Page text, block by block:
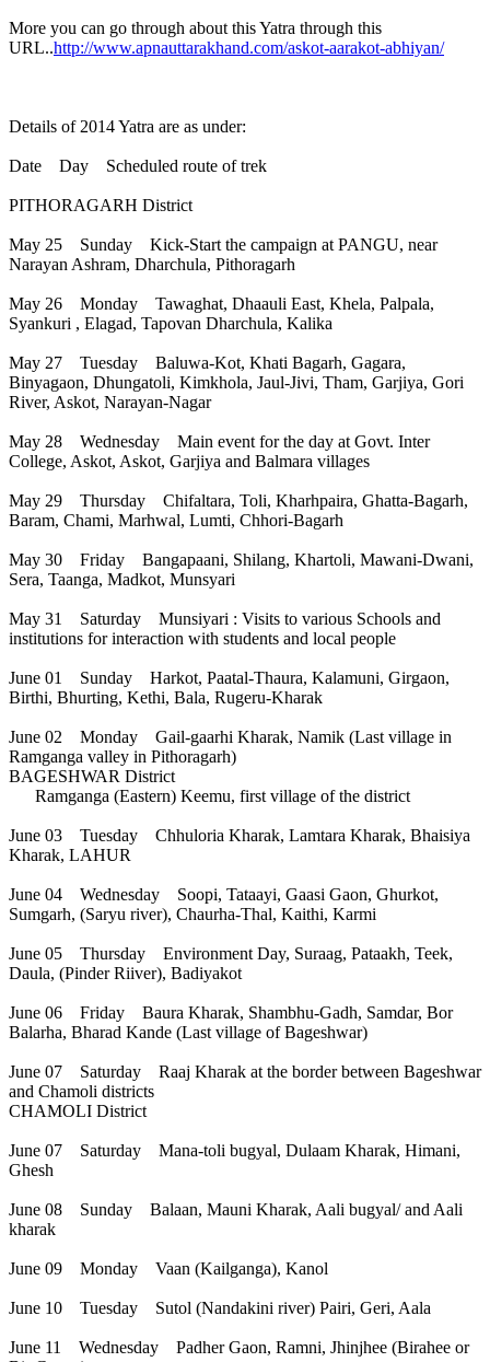
More you can go through about this Yatra through this
URL..http://www.apnauttarakhand.com/askot-aarakot-abhiyan/
Details of 2014 Yatra are as under:
Date Day Scheduled route of trek
PITHORAGARH District
May 25 Sunday Kick-Start the campaign at PANGU, near
Narayan Ashram, Dharchula, Pithoragarh
May 26 Monday Tawaghat, Dhaauli East, Khela, Palpala,
Syankuri , Elagad, Tapovan Dharchula, Kalika
May 27 Tuesday Baluwa-Kot, Khati Bagarh, Gagara,
Binyagaon, Dhungatoli, Kimkhola, Jaul-Jivi, Tham, Garjiya, Gori
River, Askot, Narayan-Nagar
May 28 Wednesday Main event for the day at Govt. Inter
College, Askot, Askot, Garjiya and Balmara villages
May 29 Thursday Chifaltara, Toli, Kharhpaira, Ghatta-Bagarh,
Baram, Chami, Marhwal, Lumti, Chhori-Bagarh
May 30 Friday Bangapaani, Shilang, Khartoli, Mawani-Dwani,
Sera, Taanga, Madkot, Munsyari
May 31 Saturday Munsiyari : Visits to various Schools and
institutions for interaction with students and local people
June 01 Sunday Harkot, Paatal-Thaura, Kalamuni, Girgaon,
Birthi, Bhurting, Kethi, Bala, Rugeru-Kharak
June 02 Monday Gail-gaarhi Kharak, Namik (Last village in
Ramganga valley in Pithoragarh)
BAGESHWAR District
Ramganga (Eastern) Keemu, first village of the district
June 03 Tuesday Chhuloria Kharak, Lamtara Kharak, Bhaisiya
Kharak, LAHUR
June 04 Wednesday Soopi, Tataayi, Gaasi Gaon, Ghurkot,
Sumgarh, (Saryu river), Chaurha-Thal, Kaithi, Karmi
June 05 Thursday Environment Day, Suraag, Pataakh, Teek,
Daula, (Pinder Riiver), Badiyakot
June 06 Friday Baura Kharak, Shambhu-Gadh, Samdar, Bor
Balarha, Bharad Kande (Last village of Bageshwar)
June 07 Saturday Raaj Kharak at the border between Bageshwar
and Chamoli districts
CHAMOLI District
June 07 Saturday Mana-toli bugyal, Dulaam Kharak, Himani,
Ghesh
June 08 Sunday Balaan, Mauni Kharak, Aali bugyal/ and Aali
kharak
June 09 Monday Vaan (Kailganga), Kanol
June 10 Tuesday Sutol (Nandakini river) Pairi, Geri, Aala
June 11 Wednesday Padher Gaon, Ramni, Jhinjhee (Birahee or